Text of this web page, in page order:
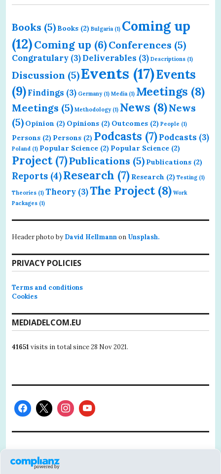
Books (5) Books (2) Bulgaria(1) Coming up
(12)Coming up (6)Conferences (5)
Congratulary (3)Deliverables (3) Descriptions (1)
Discussion (5)Events (17)Events
(9)Findings (3) Germany(1) Media(1) Meetings (8)
Meetings (5) Methodology(1) News (8)News
(5) Opinion (2) Opinions (2) Outcomes (2) People (1)
Persons (2) Persons (2) Podcasts (7)Podcasts (3)
Poland (1) Popular Science (2) Popular Science (2)
Project(7)Publications (5) Publications (2)
Reports (4)Research (7) Research (2) Testing (1)
Theories (1) Theory (3)The Project(8) Work
Packages (1)
Header photo by David Hellmannon Unsplash.
PRIVACY POLICIES
Terms and conditions
Cookies
MEDIADELCOM.EU
41651 visits in total since 28 Nov 2021.